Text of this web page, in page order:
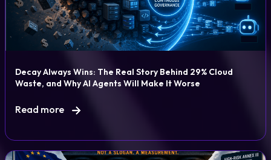
Decay Always Wins: The Real Story Behind 29% Cloud
Waste, and Why AI Agents Will Make It Worse
Read more